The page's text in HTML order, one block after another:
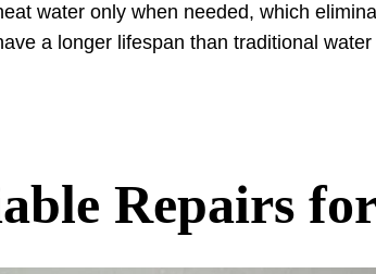
water only when needed, which
a longer lifespan than traditional
Repairs